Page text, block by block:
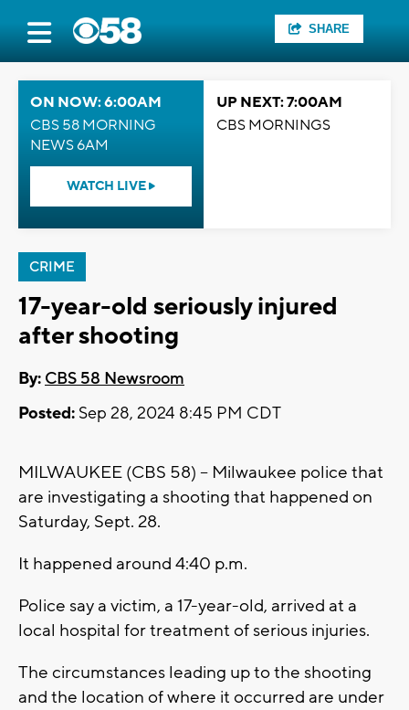
SHARE
ON NOW: 6:00AM
CBS 58 MORNING
NEWS 6AM
WATCH LIVE
UP NEXT: 7:00AM
CBS MORNINGS
CRIME
17-year-old seriously injured
after shooting
By: CBS 58 Newsroom
Posted: Sep 28, 2024 8:45 PM CDT
MILWAUKEE (CBS 58) -- Milwaukee police that
are investigating a shooting that happened on
Saturday, Sept. 28.
It happened around 4:40 p.m.
Police say a victim, a 17-year-old, arrived at a
local hospital for treatment of serious injuries.
The circumstances leading up to the shooting
and the location of where it occurred are under